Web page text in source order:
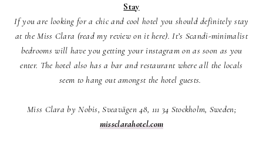
Stay
If you are looking for a chic and cool hotel you should definitely stay
at the Miss Clara (read my review on it here). It’s Scandi-minimalist
bedrooms will have you getting your instagram on as soon as you
enter. The hotel also has a bar and restaurant where all the locals
seem to hang out amongst the hotel guests.
Miss Clara by Nobis, Sveavägen 48, 111 34 Stockholm, Sweden;
missclarahotel.com